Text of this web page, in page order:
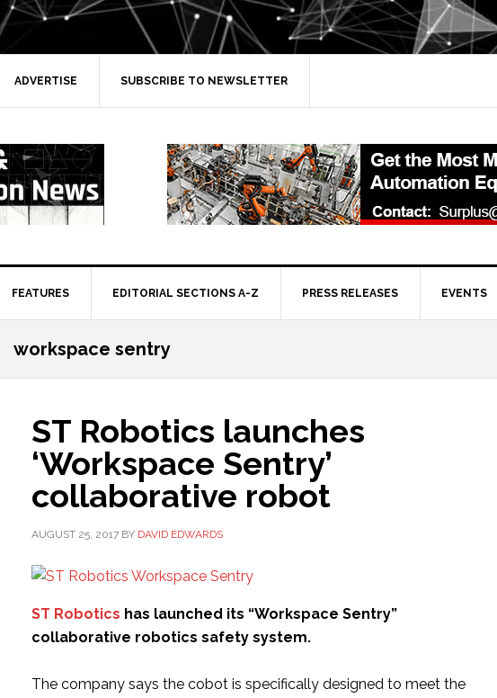
ADVERTISE SUBSCRIBE TO NEWSLETTER
FEATURES EDITORIAL SECTIONS A-Z PRESS RELEASES EVENTS
workspace sentry
ST Robotics launches
‘Workspace Sentry’
collaborative robot
AUGUST 25, 2017 BY DAVID EDWARDS
ST Robotics has launched its “Workspace Sentry”
collaborative robotics safety system.
The company says the cobot is specifically designed to meet the